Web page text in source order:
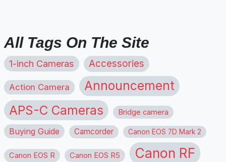
All Tags On The Site
1-inch Cameras Accessories
Action Camera Announcement
APS-C Cameras Bridge camera
Buying Guide Camcorder Canon EOS 7D Mark 2
Canon EOS R Canon EOS R5 Canon RF